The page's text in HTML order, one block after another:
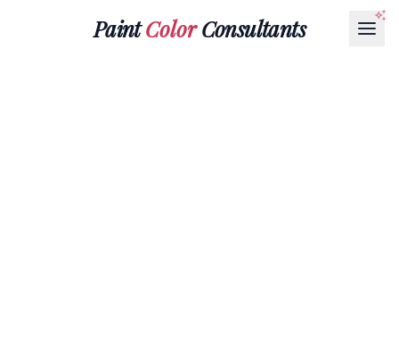
PaintColorConsultants